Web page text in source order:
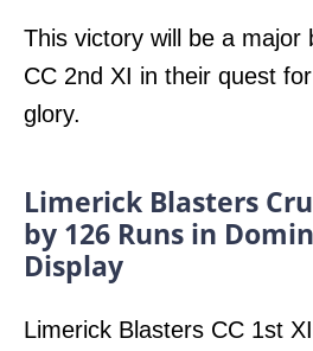
This victory will be a major
CC 2nd XI in their quest
glory.
Limerick Blasters
by 126 Runs in
Display
Limerick Blasters CC 1st